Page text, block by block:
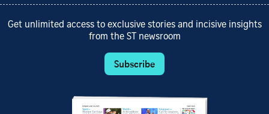
Get unlimited access to exclusive stories and incisive insights
from the ST newsroom
Subscribe